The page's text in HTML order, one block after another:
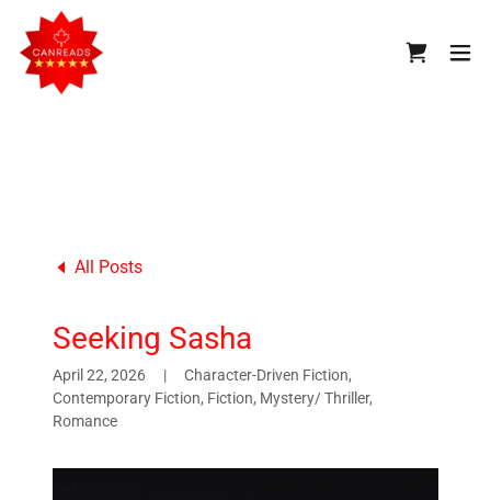
All Posts
Seeking Sasha
April 22, 2026 |
Character-Driven Fiction,
Contemporary Fiction, Fiction, Mystery/ Thriller,
Romance